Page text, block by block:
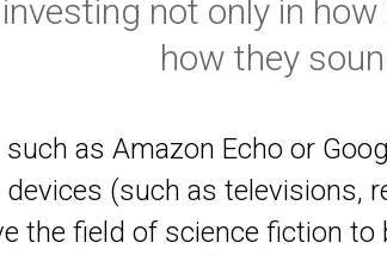
not only in
how they
as Amazon Echo or
(such as televisions,
the field of science fiction